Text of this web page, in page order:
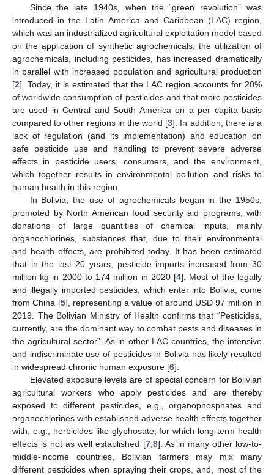
Since the late 1940s, when the “green revolution” was
introduced in the Latin America and Caribbean (LAC) region,
which was an industrialized agricultural exploitation model based
on the application of synthetic agrochemicals, the utilization of
agrochemicals, including pesticides, has increased dramatically
in parallel with increased population and agricultural production
[2]. Today, it is estimated that the LAC region accounts for 20%
of worldwide consumption of pesticides and that more pesticides
are used in Central and South America on a per capita basis
compared to other regions in the world [3]. In addition, there is a
lack of regulation (and its implementation) and education on
safe pesticide use and handling to prevent severe adverse
effects in pesticide users, consumers, and the environment,
which together results in environmental pollution and risks to
human health in this region.
In Bolivia, the use of agrochemicals began in the 1950s,
promoted by North American food security aid programs, with
donations of large quantities of chemical inputs, mainly
organochlorines, substances that, due to their environmental
and health effects, are prohibited today. It has been estimated
that in the last 20 years, pesticide imports increased from 30
million kg in 2000 to 174 million in 2020 [4]. Most of the legally
and illegally imported pesticides, which enter into Bolivia, come
from China [5], representing a value of around USD 97 million in
2019. The Bolivian Ministry of Health confirms that “Pesticides,
currently, are the dominant way to combat pests and diseases in
the agricultural sector”. As in other LAC countries, the intensive
and indiscriminate use of pesticides in Bolivia has likely resulted
in widespread chronic human exposure [6].
Elevated exposure levels are of special concern for Bolivian
agricultural workers who apply pesticides and are thereby
exposed to different pesticides, e.g., organophosphates and
organochlorines with established adverse health effects together
with, e.g., herbicides like glyphosate, for which long-term health
effects is not as well established [7, 8]. As in many other low-to-
middle-income countries, Bolivian farmers may mix many
different pesticides when spraying their crops, and, most of the